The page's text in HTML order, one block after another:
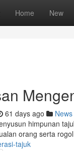
Home New
61 days ago News
himpunan
orang serta
tajuk